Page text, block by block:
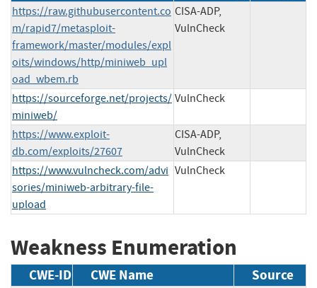
https://raw.githubusercontent.co
m/rapid7/metasploit-
framework/master/modules/expl
oits/windows/http/miniweb_upl
oad_wbem.rb
CISA-ADP,
VulnCheck
https://sourceforge.net/projects/
miniweb/
VulnCheck
https://www.exploit-
db.com/exploits/27607
CISA-ADP,
VulnCheck
https://www.vulncheck.com/advi
sories/miniweb-arbitrary-file-
upload
VulnCheck
Weakness Enumeration
CWE-ID CWE Name Source